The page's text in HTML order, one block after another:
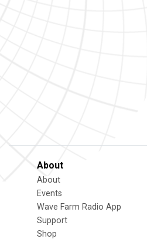
About
About
Events
Wave Farm Radio App
Support
Shop